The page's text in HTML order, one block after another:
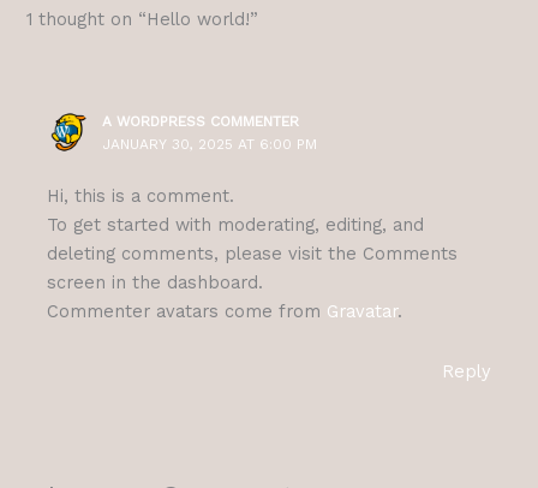
1 thought on “Hello world!”
A WORDPRESS COMMENTER
JANUARY 30, 2025 AT 6:00 PM
Hi, this is a comment.
To get started with moderating, editing, and
deleting comments, please visit the Comments
screen in the dashboard.
Commenter avatars come from Gravatar.
Reply